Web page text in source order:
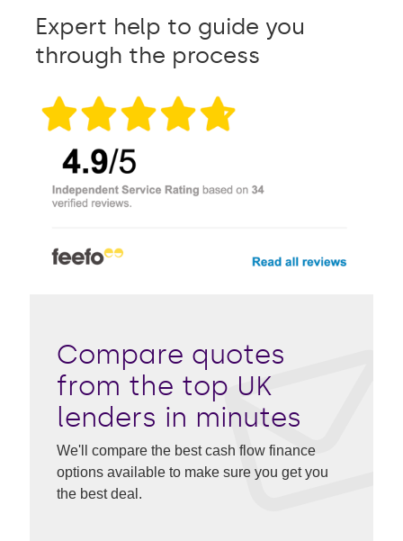
Expert help to guide you
through the process
Compare quotes
from the top UK
lenders in minutes
We'll compare the best cash flow finance
options available to make sure you get you
the best deal.